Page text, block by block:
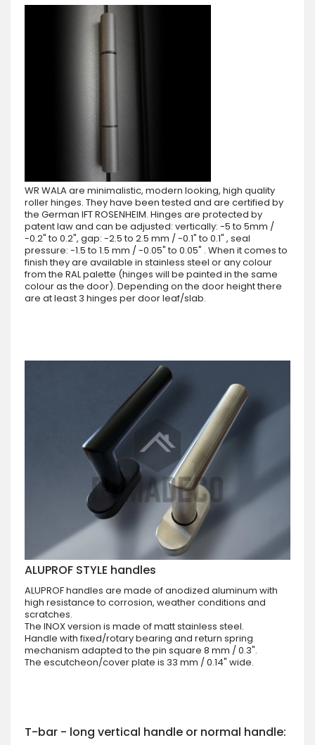
WR WALA are minimalistic, modern looking, high quality
roller hinges. They have been tested and are certified by
the German IFT ROSENHEIM. Hinges are protected by
patent law and can be adjusted: vertically: -5 to 5mm /
-0.2" to 0.2", gap: -2.5 to 2.5 mm / -0.1" to 0.1" , seal
pressure: -1.5 to 1.5 mm / -0.05" to 0.05" . When it comes to
finish they are available in stainless steel or any colour
from the RAL palette (hinges will be painted in the same
colour as the door). Depending on the door height there
are at least 3 hinges per door leaf/slab.
ALUPROF STYLE handles
ALUPROF handles are made of anodized aluminum with
high resistance to corrosion, weather conditions and
scratches.
The INOX version is made of matt stainless steel.
Handle with fixed/rotary bearing and return spring
mechanism adapted to the pin square 8 mm / 0.3".
The escutcheon/cover plate is 33 mm / 0.14" wide.
T-bar - long vertical handle or normal handle: